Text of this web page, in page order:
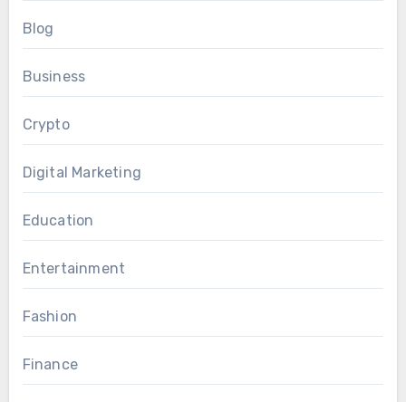
Blog
Business
Crypto
Digital Marketing
Education
Entertainment
Fashion
Finance